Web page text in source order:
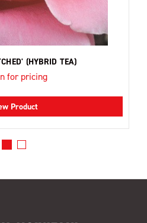
(HYBRID TEA)
for pricing
Product